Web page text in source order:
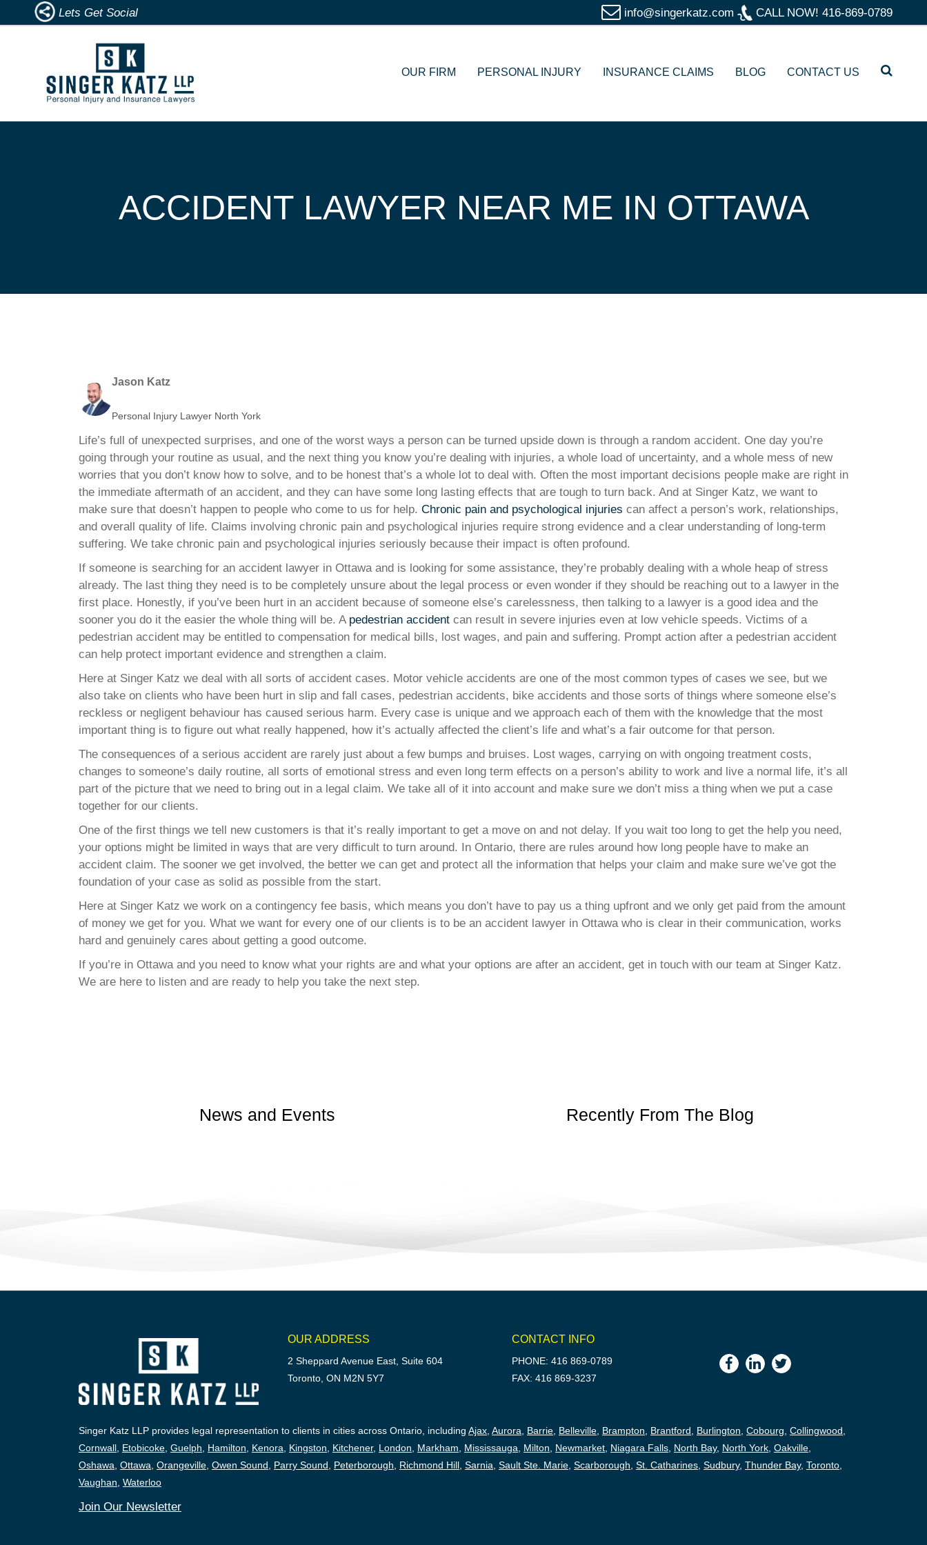
Lets Get Social info@singerkatz.com CALL NOW! 416-869-0789
OUR FIRM PERSONAL INJURY INSURANCE CLAIMS BLOG CONTACT US
ACCIDENT LAWYER NEAR ME IN OTTAWA
Jason Katz
Personal Injury Lawyer North York
Life’s full of unexpected surprises, and one of the worst ways a person can be turned upside down is through a random accident. One day you’re
going through your routine as usual, and the next thing you know you’re dealing with injuries, a whole load of uncertainty, and a whole mess of new
worries that you don’t know how to solve, and to be honest that’s a whole lot to deal with. Often the most important decisions people make are right in
the immediate aftermath of an accident, and they can have some long lasting effects that are tough to turn back. And at Singer Katz, we want to
make sure that doesn’t happen to people who come to us for help. Chronic pain and psychological injuries can affect a person’s work, relationships,
and overall quality of life. Claims involving chronic pain and psychological injuries require strong evidence and a clear understanding of long-term
suffering. We take chronic pain and psychological injuries seriously because their impact is often profound.
If someone is searching for an accident lawyer in Ottawa and is looking for some assistance, they’re probably dealing with a whole heap of stress
already. The last thing they need is to be completely unsure about the legal process or even wonder if they should be reaching out to a lawyer in the
first place. Honestly, if you’ve been hurt in an accident because of someone else’s carelessness, then talking to a lawyer is a good idea and the
sooner you do it the easier the whole thing will be. A pedestrian accident can result in severe injuries even at low vehicle speeds. Victims of a
pedestrian accident may be entitled to compensation for medical bills, lost wages, and pain and suffering. Prompt action after a pedestrian accident
can help protect important evidence and strengthen a claim.
Here at Singer Katz we deal with all sorts of accident cases. Motor vehicle accidents are one of the most common types of cases we see, but we
also take on clients who have been hurt in slip and fall cases, pedestrian accidents, bike accidents and those sorts of things where someone else’s
reckless or negligent behaviour has caused serious harm. Every case is unique and we approach each of them with the knowledge that the most
important thing is to figure out what really happened, how it’s actually affected the client’s life and what’s a fair outcome for that person.
The consequences of a serious accident are rarely just about a few bumps and bruises. Lost wages, carrying on with ongoing treatment costs,
changes to someone’s daily routine, all sorts of emotional stress and even long term effects on a person’s ability to work and live a normal life, it’s all
part of the picture that we need to bring out in a legal claim. We take all of it into account and make sure we don’t miss a thing when we put a case
together for our clients.
One of the first things we tell new customers is that it’s really important to get a move on and not delay. If you wait too long to get the help you need,
your options might be limited in ways that are very difficult to turn around. In Ontario, there are rules around how long people have to make an
accident claim. The sooner we get involved, the better we can get and protect all the information that helps your claim and make sure we’ve got the
foundation of your case as solid as possible from the start.
Here at Singer Katz we work on a contingency fee basis, which means you don’t have to pay us a thing upfront and we only get paid from the amount
of money we get for you. What we want for every one of our clients is to be an accident lawyer in Ottawa who is clear in their communication, works
hard and genuinely cares about getting a good outcome.
If you’re in Ottawa and you need to know what your rights are and what your options are after an accident, get in touch with our team at Singer Katz.
We are here to listen and are ready to help you take the next step.
News and Events Recently From The Blog
OUR ADDRESS
2 Sheppard Avenue East, Suite 604
Toronto, ON M2N 5Y7
CONTACT INFO
PHONE: 416 869-0789
FAX: 416 869-3237
Singer Katz LLP provides legal representation to clients in cities across Ontario, including Ajax Aurora Barrie Belleville Brampton Brantford Burlington Cobourg Collingwood
Cornwall Etobicoke Guelph Hamilton Kenora Kingston Kitchener, London Markham Mississauga Milton Newmarket Niagara Falls North Bay, North York Oakville
Oshawa Ottawa Orangeville Owen Sound Parry Sound Peterborough, Richmond Hill Sarnia Sault Ste. Marie Scarborough St. Catharines Sudbury, Thunder Bay, Toronto
Vaughan Waterloo
Join Our Newsletter